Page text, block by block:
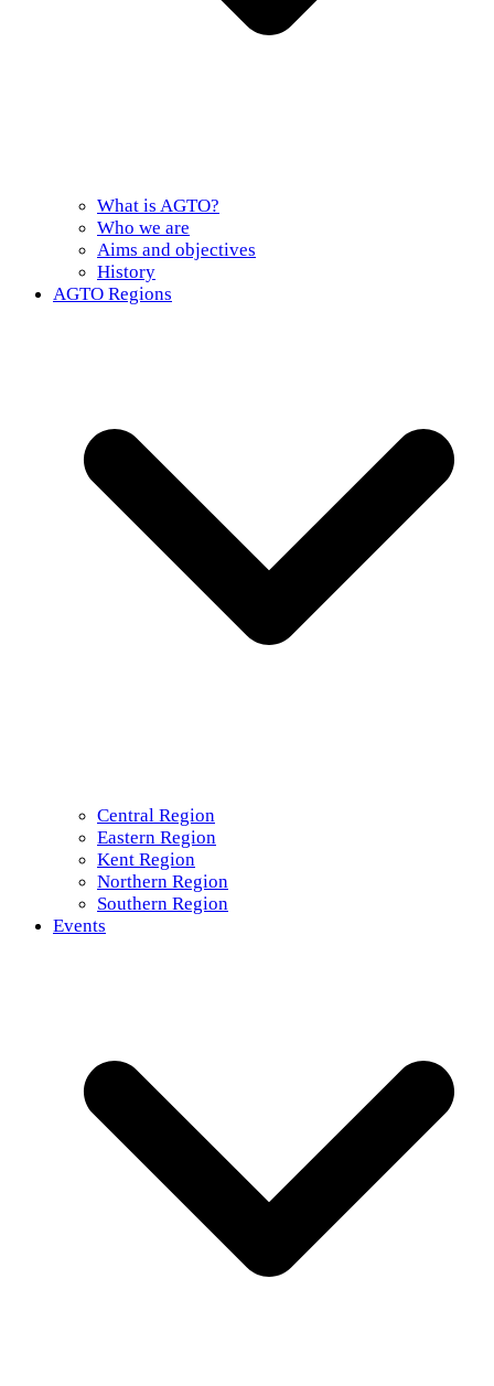
What is AGTO?
Who we are
Aims and objectives
History
AGTO Regions
Central Region
Eastern Region
Kent Region
Northern Region
Southern Region
Events